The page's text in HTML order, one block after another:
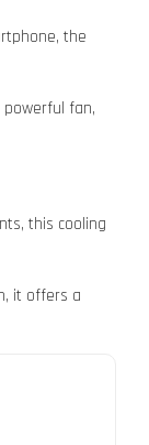
the
fan,
this cooling
it offers a